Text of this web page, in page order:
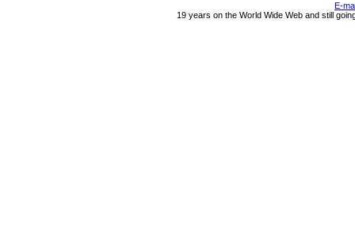
E-
19 years on the World Wide Web and still